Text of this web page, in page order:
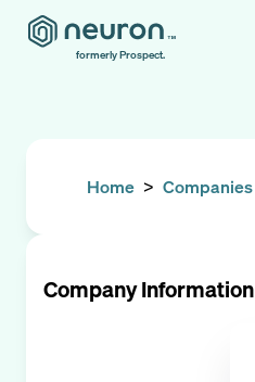
formerly Prospect.
Home > Companies
Company Information